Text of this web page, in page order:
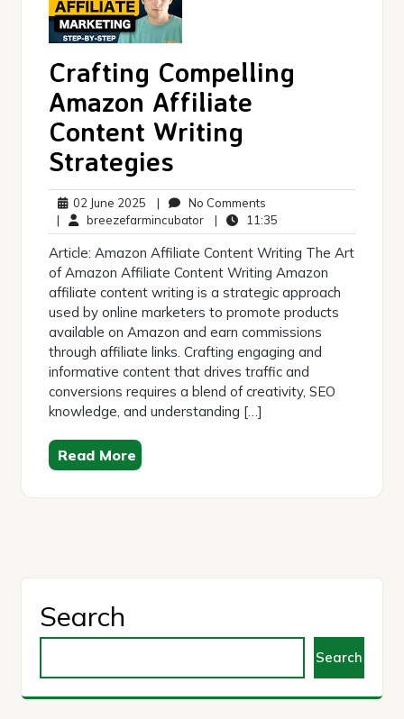
Crafting Compelling
Amazon Affiliate
Content Writing
Strategies
02 June 2025 02
June
2025
| No Comments
Comments
| breezefarmincubatorbreezefarmincubator
| 11:35
Article: Amazon Affiliate Content Writing The Art
of Amazon Affiliate Content Writing Amazon
affiliate content writing is a strategic approach
used by online marketers to promote products
available on Amazon and earn commissions
through affiliate links. Crafting engaging and
informative content that drives traffic and
conversions requires a blend of creativity, SEO
knowledge, and understanding […]
Read More
Search
Search